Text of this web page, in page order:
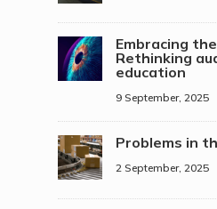
Embracing
Rethinking
education
9 September, 2025
Problems in
2 September, 2025